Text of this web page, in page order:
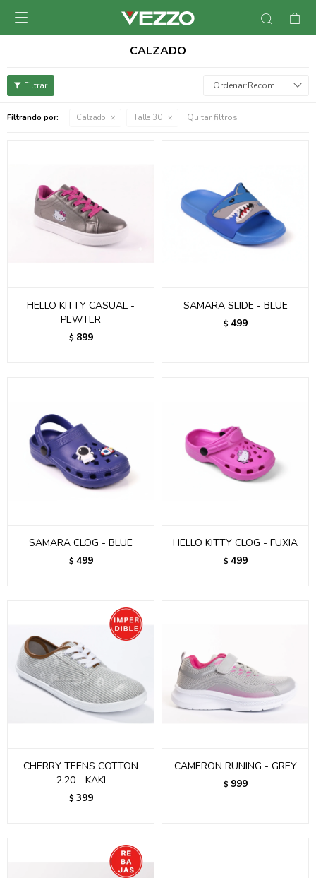

CALZADO
Recomendados
Filtrando por: Calzado Talle 30 Quitar filtros
HELLO KITTY CASUAL -
PEWTER
$ 899
SAMARA SLIDE - BLUE
$ 499
SAMARA CLOG - BLUE
$ 499
HELLO KITTY CLOG - FUXIA
$ 499
CHERRY TEENS COTTON
2.20 - KAKI
$ 399
CAMERON RUNING - GREY
$ 999